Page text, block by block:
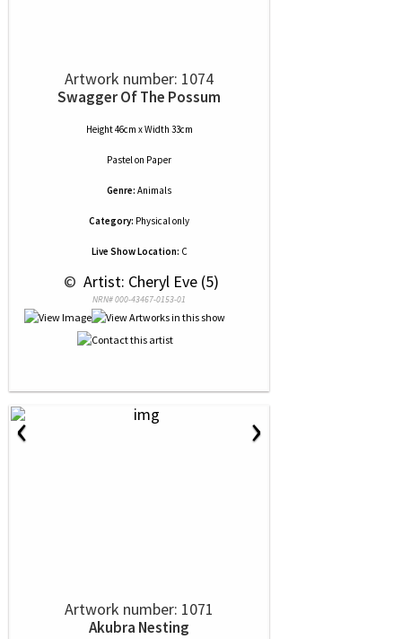
Artwork number: 1074
Swagger Of The Possum
Height 46cm x Width 33cm
Pastel on Paper
Genre: Animals
Category: Physical only
Live Show Location: C
© Artist: Cheryl Eve (5)
NRN# 000-43467-0153-01
‹ ›
Artwork number: 1071
Akubra Nesting